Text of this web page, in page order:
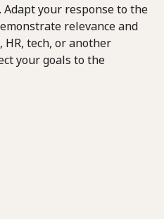
Adapt your response to the
relevance and
tech, or another
your goals to the